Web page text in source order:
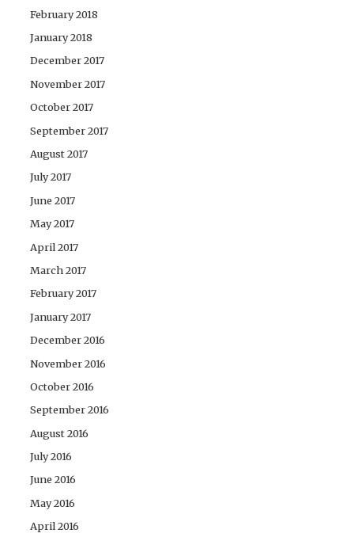
February 2018
January 2018
December 2017
November 2017
October 2017
September 2017
August 2017
July 2017
June 2017
May 2017
April 2017
March 2017
February 2017
January 2017
December 2016
November 2016
October 2016
September 2016
August 2016
July 2016
June 2016
May 2016
April 2016